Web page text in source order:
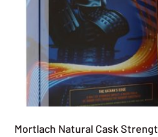
Mortlach Natural Cask